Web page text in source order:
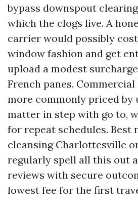
bypass downspout
which the clogs live. A
carrier would possibly
window fashion and get
upload a modest
French panes.
more commonly priced by
matter in step with go to,
for repeat schedules. Best
cleansing Charlottesville
regularly spell all this out
reviews with secure
lowest fee for the first